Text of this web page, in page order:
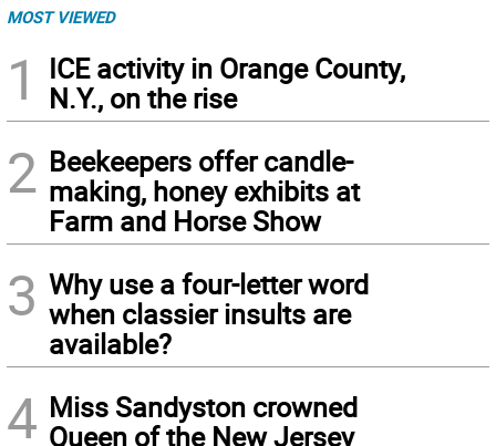
MOST VIEWED
1
ICE activity in Orange County,
N.Y., on the rise
2 Beekeepers offer candle-
making, honey exhibits at
Farm and Horse Show
3 Why use a four-letter word
when classier insults are
available?
4 Miss Sandyston crowned
Queen of the New Jersey